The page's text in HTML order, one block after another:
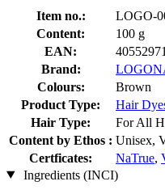
Item no.:
LOGO-
Content:
100 g
EAN:
Brand:
Colours:
Brown
Product Type:
Hair
Hair Type:
For All
Content by Ethos : Unisex,
Certficates:
NaTrue,
Ingredients (INCI)